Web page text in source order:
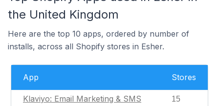
the United Kingdom
Here are the top 10 apps, ordered by number of
installs, across all Shopify stores in Esher.
App Stores
Klaviyo: Email Marketing & SMS 15